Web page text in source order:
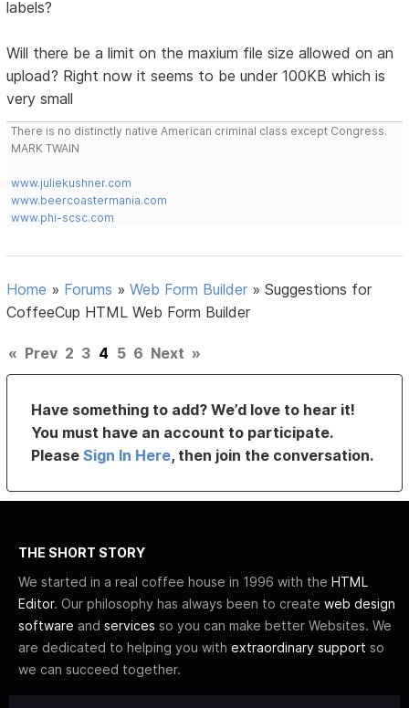
labels?
Will there be a limit on the maxium file size allowed on an
upload? Right now it seems to be under 100KB which is
very small
There is no distinctly native American criminal class except Congress.
MARK TWAIN
www.juliekushner.com
www.beercoastermania.com
www.phi-scsc.com
Home » Forums »Web Form Builder »Suggestions for
CoffeeCup HTML Web Form Builder
« Prev 2 3 4 5 6 Next »
Have something to add? We’d love to hear it!
You must have an account to participate.
PleaseSign In Here, then join the conversation.
THE SHORT STORY
We started in a real coffee house in 1996 with the HTML
Editor. Our philosophy has always been to create web design
software and services so you can make better Websites. We
are dedicated to helping you with extraordinary support so
we can succeed together.